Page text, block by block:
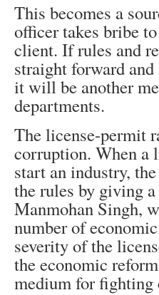
This becomes a
officer takes bribe
client. If rules and
straight forward
it will be another
departments.
The license-permit
corruption. When a
start an industry,
the rules by giving
Manmohan Singh,
number of
severity of the
the economic
medium for fighting